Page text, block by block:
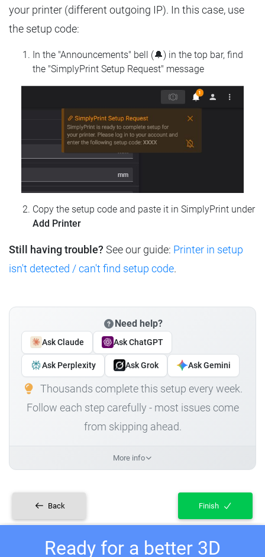
your printer (different outgoing IP). In this case, use
the setup code:
In the "Announcements" bell (🔔) in the top bar, find
the "SimplyPrint Setup Request" message
Copy the setup code and paste it in SimplyPrint under
Add Printer
Still having trouble? See our guide: Printer in setup
isn't detected / can't find setup code.
Need help?
Ask Claude Ask ChatGPT
Ask Perplexity Ask Grok Ask Gemini
Thousands complete this setup every week.
Follow each step carefully - most issues come
from skipping ahead.
More info
Back Finish
Ready for a better 3D